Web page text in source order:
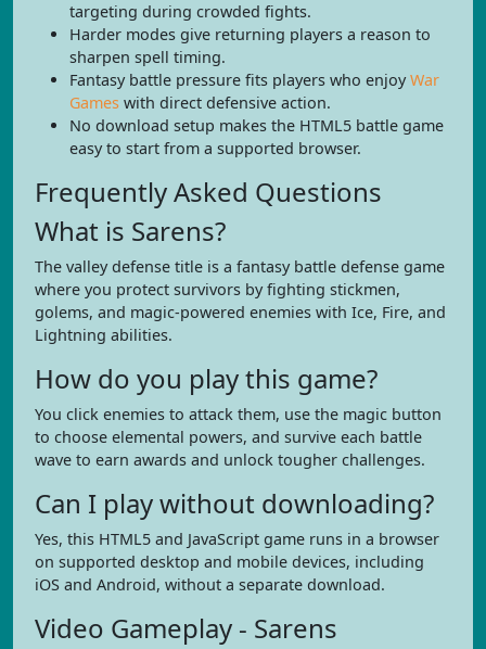
targeting during crowded fights.
Harder modes give returning players a reason to
sharpen spell timing.
Fantasy battle pressure fits players who enjoyWar
Games with direct defensive action.
No download setup makes the HTML5 battle game
easy to start from a supported browser.
Frequently Asked Questions
What is Sarens?
The valley defense title is a fantasy battle defense game
where you protect survivors by fighting stickmen,
golems, and magic-powered enemies with Ice, Fire, and
Lightning abilities.
How do you play this game?
You click enemies to attack them, use the magic button
to choose elemental powers, and survive each battle
wave to earn awards and unlock tougher challenges.
Can I play without downloading?
Yes, this HTML5 and JavaScript game runs in a browser
on supported desktop and mobile devices, including
iOS and Android, without a separate download.
Video Gameplay - Sarens